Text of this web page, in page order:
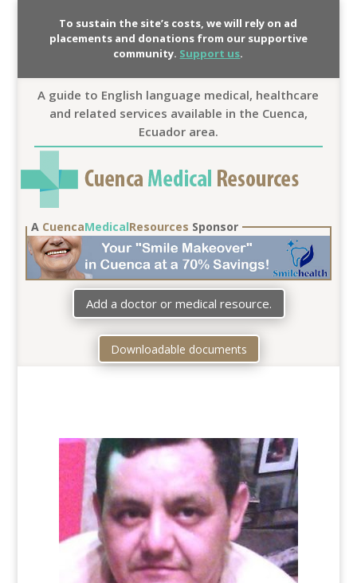
To sustain the site’s costs, we will rely on ad
placements and donations from our supportive
community. Support us.
A guide to English language medical, healthcare
and related services available in the Cuenca,
Ecuador area.
A CuencaMedicalResources Sponsor
Add a doctor or medical resource.
Downloadable documents